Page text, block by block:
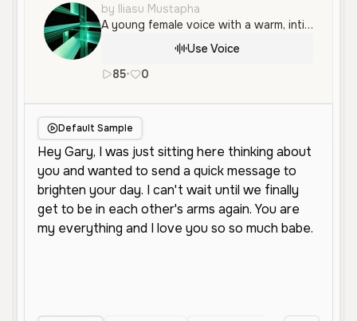
by Iliasu Mustapha
A young female voice with a warm, intimate, and gentle tone, perfect for conveying sincere affection and emotional depth.
Use Voice
85• 0
Default Sample